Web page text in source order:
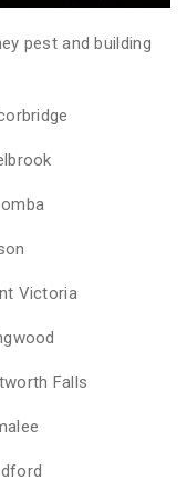
pest and building
Victoria
Falls